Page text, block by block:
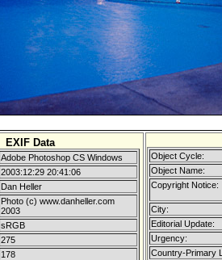
EXIF Data
Adobe Photoshop CS Windows
2003:12:29 20:41:06
Dan Heller
Photo (c) www.danheller.com
2003
sRGB
275
178
Object Cycle:
Object Name:
Copyright Notice:
City:
Editorial Update:
Urgency:
Country-Primary